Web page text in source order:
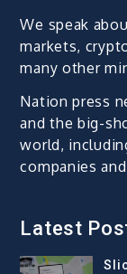
We speak
markets,
many other
Nation press
and the big-
world,
companies
Latest